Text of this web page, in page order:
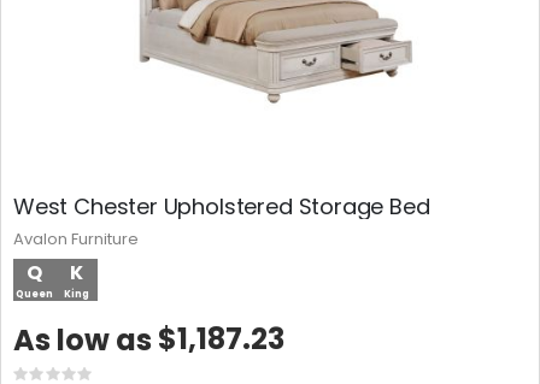
West Chester Upholstered Storage Bed
Q
Queen
K
King
As low as $1,187.23
Avalon Furniture